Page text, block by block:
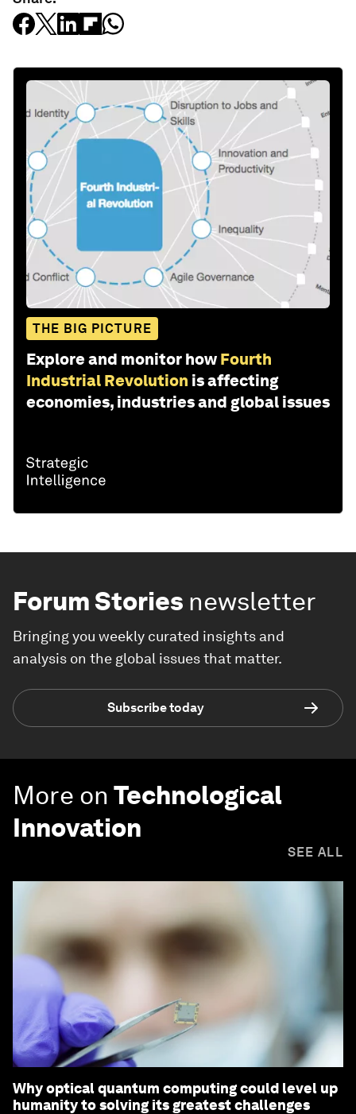
THE BIG PICTURE
Explore and monitor how Fourth
Industrial Revolution is affecting
economies, industries and global issues
Forum Stories newsletter
Bringing you weekly curated insights and
analysis on the global issues that matter.
Subscribe today
More on Technological
Innovation
SEE ALL
Why optical quantum computing could level up
humanity to solving its greatest challenges